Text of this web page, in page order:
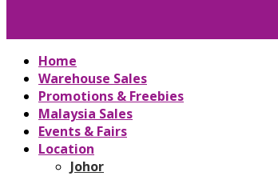
Home
Warehouse Sales
Promotions & Freebies
Malaysia Sales
Events & Fairs
Location
Johor